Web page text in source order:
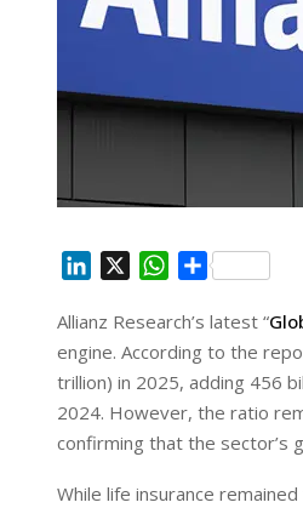
n
k
e
d
I
W
a
t
s
A
p
S
a
r
e
Allianz Research’s latest “
engine. According to the
trillion) in 2025, adding 456
2024. However, the ratio
confirming that the sector’s
While life insurance